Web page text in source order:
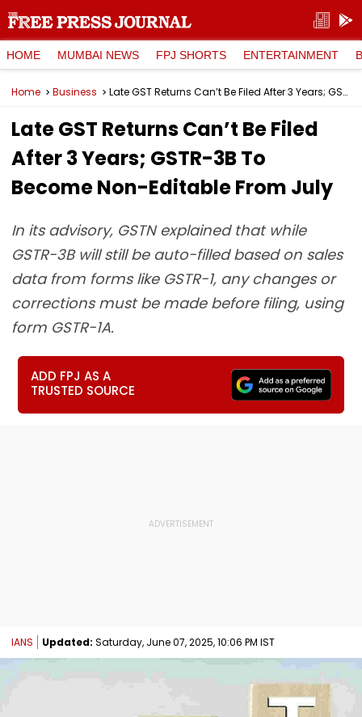
HOME MUMBAI NEWS FPJ SHORTS ENTERTAINMENT
Home Business Late GST Returns Can’t Be Filed After 3 Years; GSTR-3B To Become Non-Editable From July
Late GST Returns Can’t Be Filed
After 3 Years; GSTR-3B To
Become Non-Editable From July
In its advisory, GSTN explained that while
GSTR-3B will still be auto-filled based on sales
data from forms like GSTR-1, any changes or
corrections must be made before filing, using
form GSTR-1A.
ADD FPJ AS A
TRUSTED SOURCE
IANS Updated: Saturday, June 07, 2025, 10:06 PM IST